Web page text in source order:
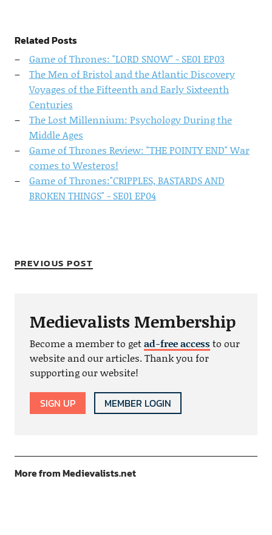
Related Posts
Game of Thrones: "LORD SNOW" - SE01 EP03
The Men of Bristol and the Atlantic Discovery
Voyages of the Fifteenth and Early Sixteenth
Centuries
The Lost Millennium: Psychology During the
Middle Ages
Game of Thrones Review: "THE POINTY END" War
comes to Westeros!
Game of Thrones:"CRIPPLES, BASTARDS AND
BROKEN THINGS" - SE01 EP04
PREVIOUS POST
Medievalists Membership
Become a member to getad-free accessto our
website and our articles. Thank you for
supporting our website!
SIGN UP MEMBER LOGIN
More from Medievalists.net